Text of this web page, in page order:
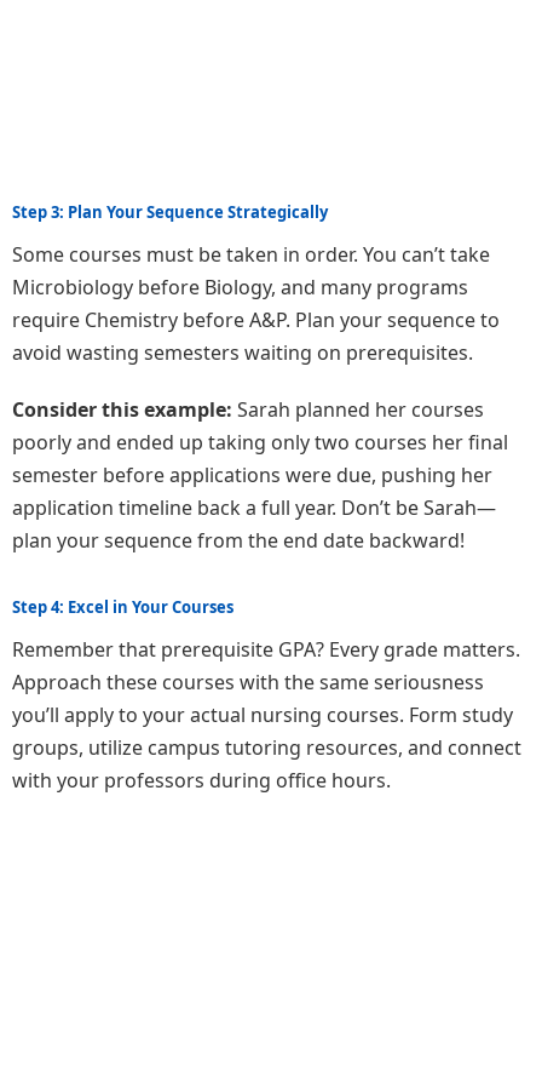
Step 3: Plan Your Sequence Strategically
Some courses must be taken in order. You can’t take
Microbiology before Biology, and many programs
require Chemistry before A&P. Plan your sequence to
avoid wasting semesters waiting on prerequisites.
Consider this example: Sarah planned her courses
poorly and ended up taking only two courses her final
semester before applications were due, pushing her
application timeline back a full year. Don’t be Sarah—
plan your sequence from the end date backward!
Step 4: Excel in Your Courses
Remember that prerequisite GPA? Every grade matters.
Approach these courses with the same seriousness
you’ll apply to your actual nursing courses. Form study
groups, utilize campus tutoring resources, and connect
with your professors during office hours.